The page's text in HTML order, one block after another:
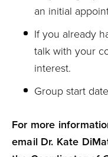
an initial
If you already
talk with your
interest.
Group start
For more
email Dr. Kate